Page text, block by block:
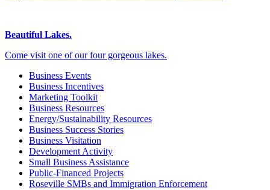
Beautiful Lakes.
Come visit one of our four gorgeous lakes.
Business Events
Business Incentives
Marketing Toolkit
Business Resources
Energy/Sustainability Resources
Business Success Stories
Business Visitation
Development Activity
Small Business Assistance
Public-Financed Projects
Roseville SMBs and Immigration Enforcement